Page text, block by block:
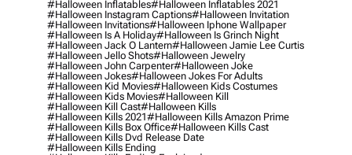
#halloween Inflatables#halloween Inflatables 2021
#halloween Instagram Captions#halloween Invitation
#halloween Invitations#halloween Iphone Wallpaper
#halloween Is A Holiday#halloween Is Grinch Night
#halloween Jack O Lantern#halloween Jamie Lee Curtis
#halloween Jello Shots#halloween Jewelry
#halloween John Carpenter#halloween Joke
#halloween Jokes#halloween Jokes For Adults
#halloween Kid Movies#halloween Kids Costumes
#halloween Kids Movies#halloween Kill
#halloween Kill Cast#halloween Kills
#halloween Kills 2021#halloween Kills Amazon Prime
#halloween Kills Box Office#halloween Kills Cast
#halloween Kills Dvd Release Date
#halloween Kills Ending